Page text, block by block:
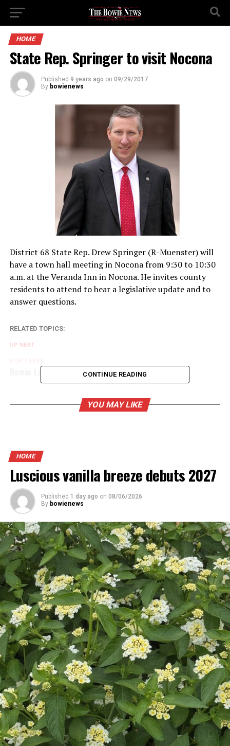
HOME
State Rep. Springer to visit Nocona
Published 9 years ago on 09/29/2017
By bowienews
District 68 State Rep. Drew Springer (R-Muenster) will
have a town hall meeting in Nocona from 9:30 to 10:30
a.m. at the Veranda Inn in Nocona. He invites county
residents to attend to hear a legislative update and to
answer questions.
RELATED TOPICS:
UP NEXT
Bowie Lady Rabbits earn second district win
CONTINUE READING
YOU MAY LIKE
HOME
Luscious vanilla breeze debuts 2027
Published 1 day ago on 08/06/2026
By bowienews